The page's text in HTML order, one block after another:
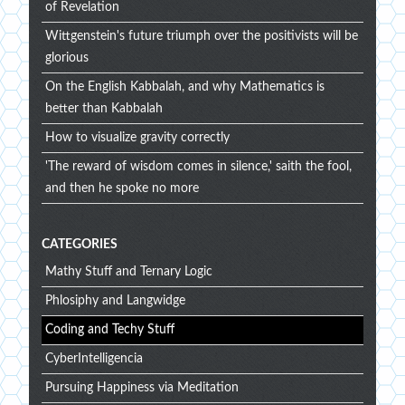
of Revelation
Wittgenstein's future triumph over the positivists will be
glorious
On the English Kabbalah, and why Mathematics is
better than Kabbalah
How to visualize gravity correctly
'The reward of wisdom comes in silence,' saith the fool,
and then he spoke no more
CATEGORIES
Mathy Stuff and Ternary Logic
Phlosiphy and Langwidge
Coding and Techy Stuff
CyberIntelligencia
Pursuing Happiness via Meditation